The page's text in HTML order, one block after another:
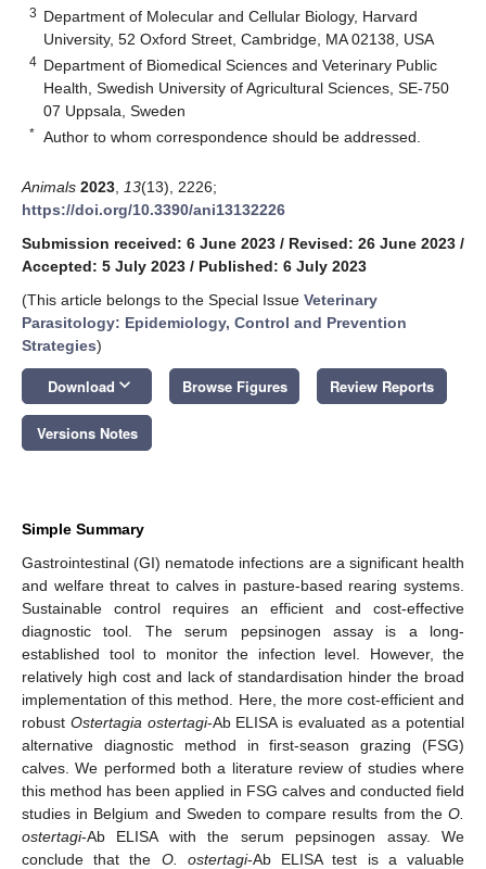
3 Department of Molecular and Cellular Biology, Harvard
University, 52 Oxford Street, Cambridge, MA 02138, USA
4 Department of Biomedical Sciences and Veterinary Public
Health, Swedish University of Agricultural Sciences, SE-750
07 Uppsala, Sweden
* Author to whom correspondence should be addressed.
Animals 2023 13(13), 2226;
https://doi.org/10.3390/ani13132226
Submission received: 6 June 2023 / Revised: 26 June 2023 /
Accepted: 5 July 2023 / Published: 6 July 2023
(This article belongs to the Special Issue Veterinary
Parasitology: Epidemiology, Control and Prevention
Strategies)
Download keyboard_arrow_down Browse Figures Review Reports
Versions Notes
Simple Summary
Gastrointestinal (GI) nematode infections are a significant health
and welfare threat to calves in pasture-based rearing systems.
Sustainable control requires an efficient and cost-effective
diagnostic tool. The serum pepsinogen assay is a long-
established tool to monitor the infection level. However, the
relatively high cost and lack of standardisation hinder the broad
implementation of this method. Here, the more cost-efficient and
robust Ostertagia ostertagi-Ab ELISA is evaluated as a potential
alternative diagnostic method in first-season grazing (FSG)
calves. We performed both a literature review of studies where
this method has been applied in FSG calves and conducted field
studies in Belgium and Sweden to compare results from the O.
ostertagi-Ab ELISA with the serum pepsinogen assay. We
conclude that the O. ostertagi-Ab ELISA test is a valuable